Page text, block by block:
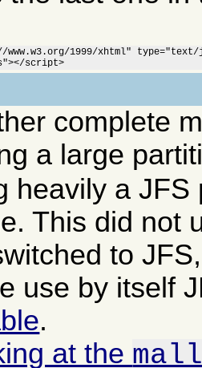
1999/xhtml"
script>
complete
a large
heavily a JFS
This did not
to
use by itself
.
at the